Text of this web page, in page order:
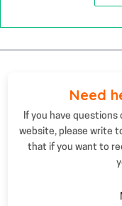
Need
If you have questions
website, please write
that if you want to